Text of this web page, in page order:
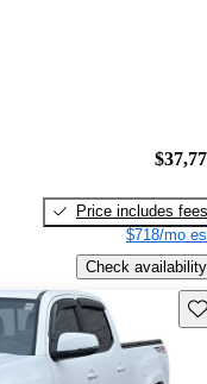
Price includes fees
$718/mo
Check availability